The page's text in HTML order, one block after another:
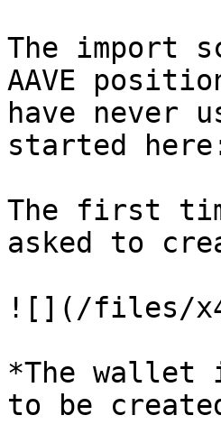
The import
AAVE
have never
started
The first
asked to
![](/files/
*The wallet
to be